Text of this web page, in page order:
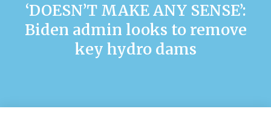
‘DOESN’T MAKE ANY SENSE’:
Biden admin looks to remove
key hydro dams